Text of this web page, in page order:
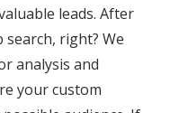
leads. After
right? We
analysis and
your custom